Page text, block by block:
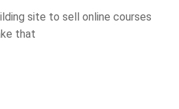
site to sell online courses
that